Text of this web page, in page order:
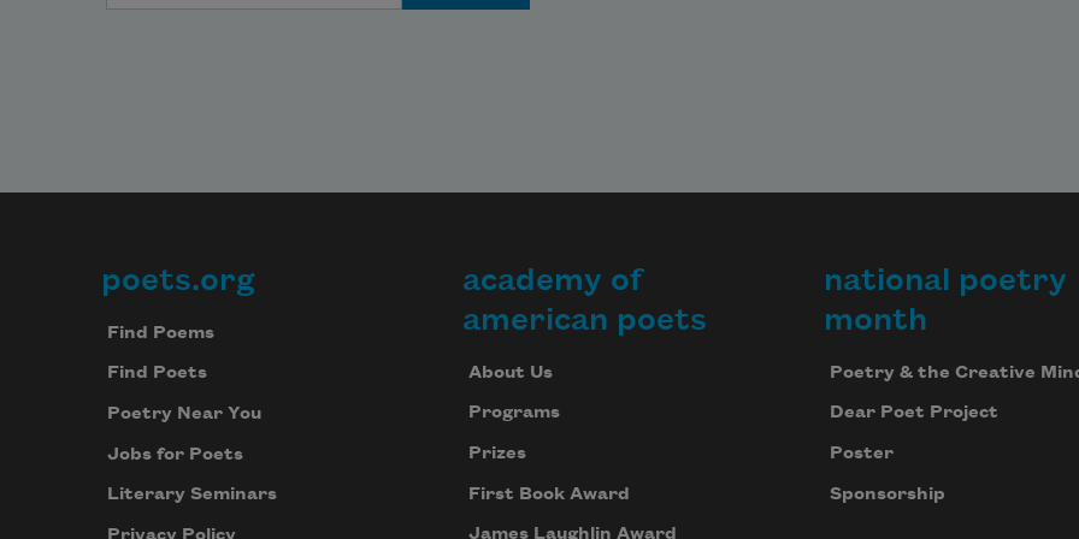
––plastic bags like jellyfish, ghost
nets,
the small white finger bones of
cigarettes,
bayonet.
Footer
poets.org
Find Poems
Find Poets
Poetry Near You
Jobs for Poets
Literary Seminars
academy of
american poets
About Us
Programs
Prizes
First Book Award
James Laughlin Award
national poetry
month
Poetry & the Creative
Dear Poet Project
Poster
Sponsorship